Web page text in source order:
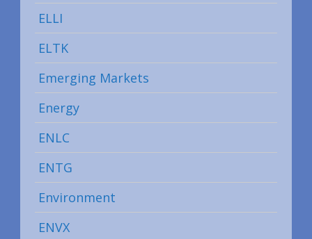
ELLI
ELTK
Emerging Markets
Energy
ENLC
ENTG
Environment
ENVX